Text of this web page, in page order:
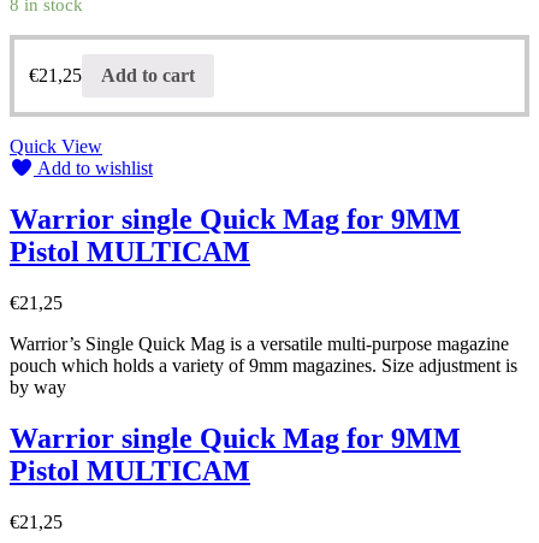
8 in stock
€21,25 Add to cart
Quick View
Add to wishlist
Warrior single Quick Mag for 9MM
Pistol MULTICAM
€21,25
Warrior’s Single Quick Mag is a versatile multi-purpose magazine
pouch which holds a variety of 9mm magazines. Size adjustment is
by way
Warrior single Quick Mag for 9MM
Pistol MULTICAM
€21,25